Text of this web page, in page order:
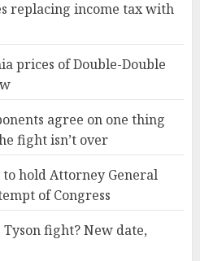
replacing income tax with
prices of Double-Double
agree on one thing
fight isn’t over
to hold Attorney General
of Congress
fight? New date,